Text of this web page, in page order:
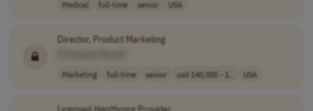
Medical full-time senior USA
Director, Product Marketing
Marketing full-time senior usd 140,000 - 1.. USA